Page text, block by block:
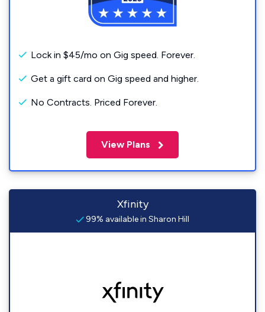
Lock in $45/mo on Gig speed. Forever.
Get a gift card on Gig speed and higher.
No Contracts. Priced Forever.
View Plans
Xfinity
99% available in Sharon Hill